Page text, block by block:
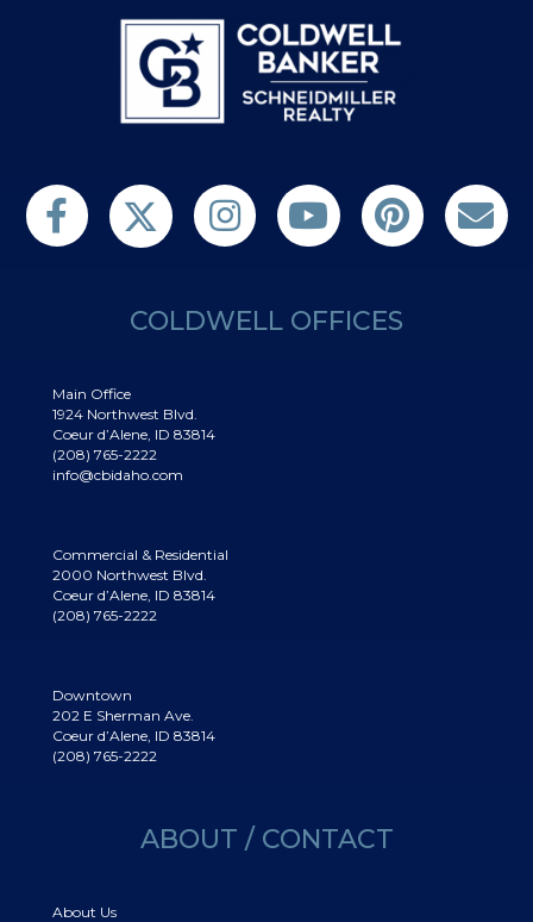
Find us on FacebookFollow us on TwitterFollow us on TwitterSubscribe on YouTubeFollow us on Pinterest
Contact Us
COLDWELL OFFICES
Main Office
1924 Northwest Blvd.
Coeur d’Alene, ID 83814
(208) 765-2222
info@cbidaho.com
Commercial & Residential
2000 Northwest Blvd.
Coeur d’Alene, ID 83814
(208) 765-2222
Downtown
202 E Sherman Ave.
Coeur d’Alene, ID 83814
(208) 765-2222
ABOUT / CONTACT
About Us